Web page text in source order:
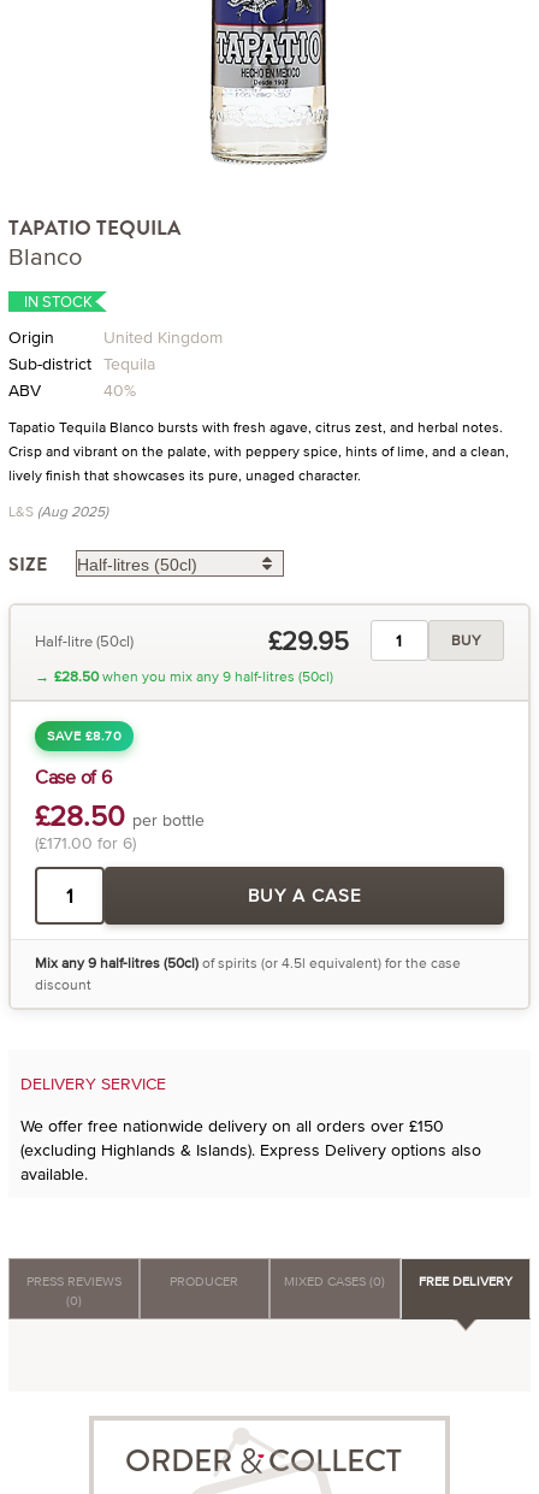
TAPATIO TEQUILA
Blanco
IN STOCK
Origin
United Kingdom
Sub-district Tequila
ABV
40%
Tapatio Tequila Blanco bursts with fresh agave, citrus zest, and herbal notes.
Crisp and vibrant on the palate, with peppery spice, hints of lime, and a clean,
lively finish that showcases its pure, unaged character.
L&S (Aug 2025)
SIZE
Half-litre (50cl) £29.95
BUY
→ £28.50when you mix any 9 half-litres (50cl)
SAVE £8.70
Case of 6
£28.50 per bottle
(£171.00 for 6)
BUY A CASE
Mix any 9 half-litres (50cl)of spirits (or 4.5l equivalent) for the case
discount
DELIVERY SERVICE
We offer free nationwide delivery on all orders over £150
(excluding Highlands & Islands). Express Delivery options also
available.
PRESS REVIEWS
(0)
PRODUCER MIXED CASES (0) FREE DELIVERY
ORDER COLLECT